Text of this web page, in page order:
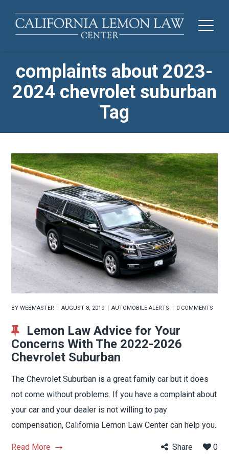
complaints about 2023-
2024 chevrolet suburban
Tag
BYWEBMASTER AUGUST 8, 2019 AUTOMOBILE ALERTS 0 COMMENTS
Lemon Law Advice for Your
Concerns With The 2022-2026
Chevrolet Suburban
The Chevrolet Suburban is a great family car but it does
not come without problems. If you have a complaint about
your car and your dealer is not willing to pay
compensation, California Lemon Law Center can help you.
Read More Share 0